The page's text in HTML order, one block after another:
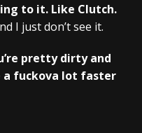
to it. Like Clutch.
I just don’t see it.
pretty dirty and
a fuckova lot faster